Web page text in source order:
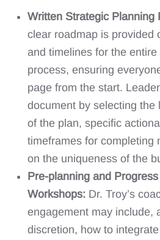
Written Strategic Planning
clear roadmap is provided
and timelines for the
process, ensuring
page from the start.
document by selecting the
of the plan, specific
timeframes for completing
on the uniqueness of the
Pre-planning and
Workshops: Dr. Troy’s
engagement may include,
discretion, how to